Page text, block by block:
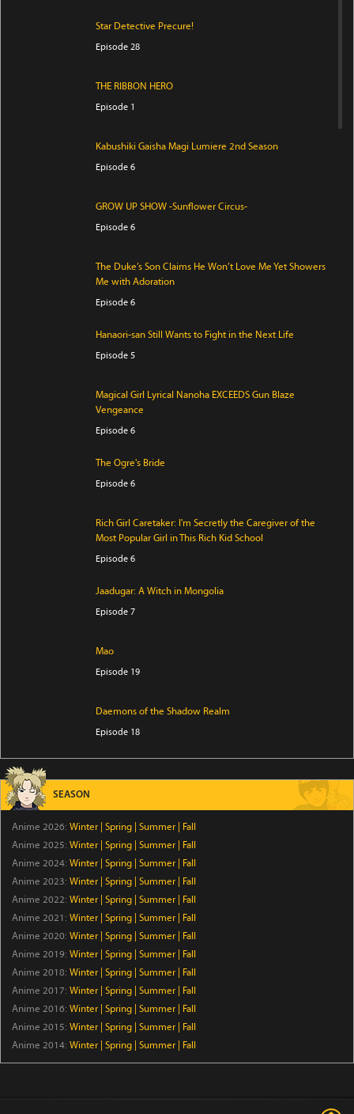
Star Detective Precure!
Episode 28
THE RIBBON HERO
Episode 1
Kabushiki Gaisha Magi Lumiere 2nd Season
Episode 6
GROW UP SHOW -Sunflower Circus-
Episode 6
The Duke’s Son Claims He Won’t Love Me Yet Showers
Me with Adoration
Episode 6
Hanaori-san Still Wants to Fight in the Next Life
Episode 5
Magical Girl Lyrical Nanoha EXCEEDS Gun Blaze
Vengeance
Episode 6
The Ogre's Bride
Episode 6
Rich Girl Caretaker: I'm Secretly the Caregiver of the
Most Popular Girl in This Rich Kid School
Episode 6
Jaadugar: A Witch in Mongolia
Episode 7
Mao
Episode 19
Daemons of the Shadow Realm
Episode 18
BLACK TORCH
Episode 6
Archduke
Episode 17
Ever Night
Episode 17
A Good Day to Ascend
Episode 6
SEASON
Anime 2026: Winter Spring Summer
Fall
Anime 2025: Winter Spring Summer
Fall
Anime 2024: Winter Spring Summer
Fall
Anime 2023: Winter Spring Summer
Fall
Anime 2022: Winter Spring Summer
Fall
Anime 2021: Winter Spring Summer
Fall
Anime 2020: Winter Spring Summer
Fall
Anime 2019: Winter Spring Summer
Fall
Anime 2018: Winter Spring Summer
Fall
Anime 2017: Winter Spring Summer
Fall
Anime 2016: Winter Spring Summer
Fall
Anime 2015: Winter Spring Summer
Fall
Anime 2014: Winter Spring Summer Fall